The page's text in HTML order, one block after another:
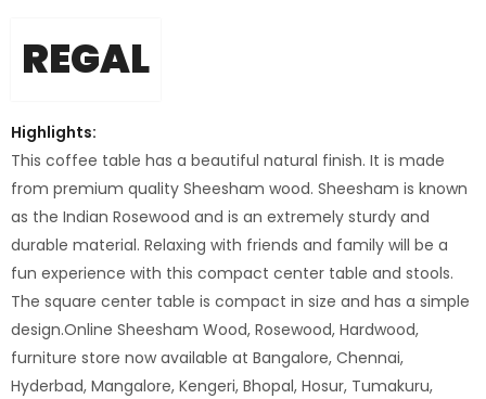
REGAL
Highlights:
This coffee table has a beautiful natural finish. It is made
from premium quality Sheesham wood. Sheesham is known
as the Indian Rosewood and is an extremely sturdy and
durable material. Relaxing with friends and family will be a
fun experience with this compact center table and stools.
The square center table is compact in size and has a simple
design.Online Sheesham Wood, Rosewood, Hardwood,
furniture store now available at Bangalore, Chennai,
Hyderbad, Mangalore, Kengeri, Bhopal, Hosur, Tumakuru,